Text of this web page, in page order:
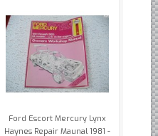
Ford Escort Mercury Lynx
Haynes Repair Maunal 1981 -